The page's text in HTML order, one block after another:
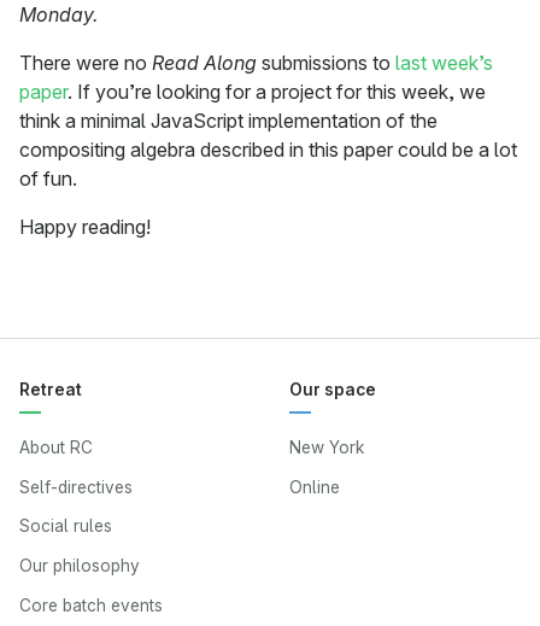
Monday.
There were no Read Along submissions to last week’s
paper. If you’re looking for a project for this week, we
think a minimal JavaScript implementation of the
compositing algebra described in this paper could be a lot
of fun.
Happy reading!
Retreat
About RC
Self-directives
Social rules
Our philosophy
Core batch events
Our space
New York
Online